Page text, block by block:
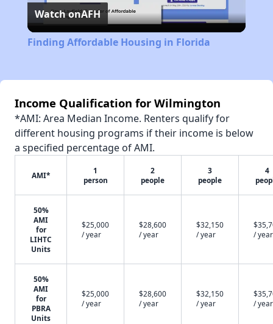
Video
Watch onAFH
Finding Affordable Housing in Florida
Income Qualification for Wilmington
*AMI: Area Median Income. Renters qualify for
different housing programs if their income is below
a specified percentage of AMI.
AMI*
1
person
2
people
3
people
4
50%
AMI
for
LIHTC
Units
$25,000
/ year
$28,600
/ year
$32,150
/ year
/ year
50%
AMI
for
PBRA
Units
$25,000
/ year
$28,600
/ year
$32,150
/ year
/ year